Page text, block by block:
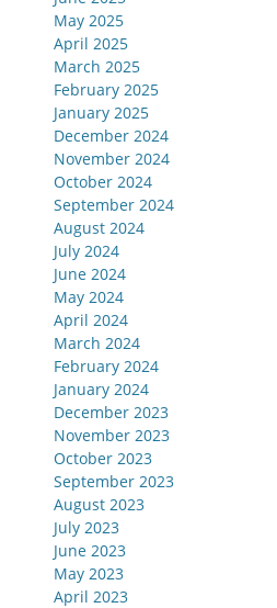
May 2025
April 2025
March 2025
February 2025
January 2025
December 2024
November 2024
October 2024
September 2024
August 2024
July 2024
June 2024
May 2024
April 2024
March 2024
February 2024
January 2024
December 2023
November 2023
October 2023
September 2023
August 2023
July 2023
June 2023
May 2023
April 2023